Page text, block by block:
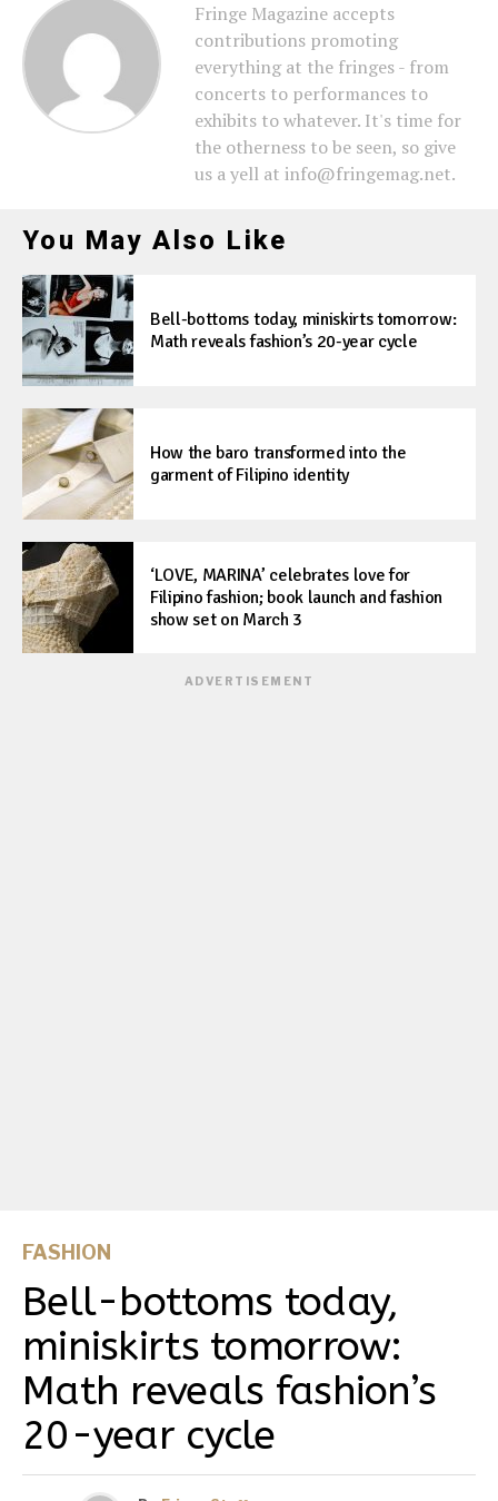
Fringe Magazine accepts
contributions promoting
everything at the fringes - from
concerts to performances to
exhibits to whatever. It's time for
the otherness to be seen, so give
us a yell at info@fringemag.net.
You May Also Like
Bell-bottoms today, miniskirts tomorrow:
Math reveals fashion’s 20-year cycle
How the baro transformed into the
garment of Filipino identity
‘LOVE, MARINA’ celebrates love for
Filipino fashion; book launch and fashion
show set on March 3
ADVERTISEMENT
FASHION
Bell-bottoms today,
miniskirts tomorrow:
Math reveals fashion’s
20-year cycle